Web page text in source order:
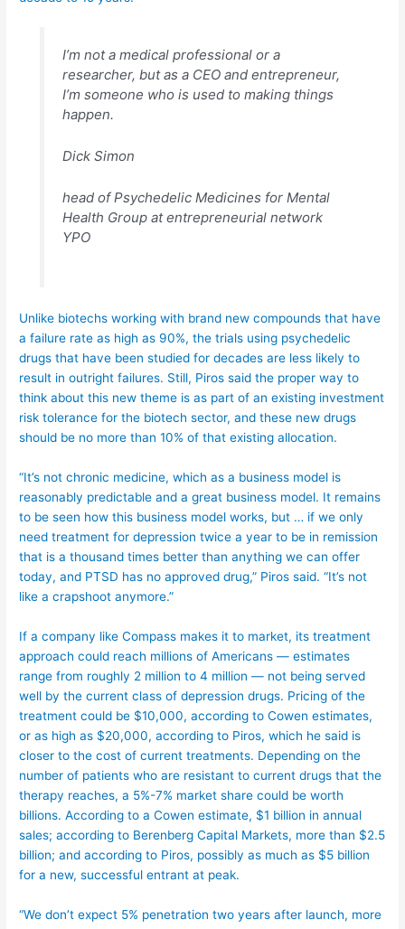
I’m not a medical professional or a
researcher, but as a CEO and entrepreneur,
I’m someone who is used to making things
happen.
Dick Simon
head of Psychedelic Medicines for Mental
Health Group at entrepreneurial network
YPO
Unlike biotechs working with brand new compounds that have
a failure rate as high as 90%, the trials using psychedelic
drugs that have been studied for decades are less likely to
result in outright failures. Still, Piros said the proper way to
think about this new theme is as part of an existing investment
risk tolerance for the biotech sector, and these new drugs
should be no more than 10% of that existing allocation.
“It’s not chronic medicine, which as a business model is
reasonably predictable and a great business model. It remains
to be seen how this business model works, but … if we only
need treatment for depression twice a year to be in remission
that is a thousand times better than anything we can offer
today, and PTSD has no approved drug,” Piros said. “It’s not
like a crapshoot anymore.”
If a company like Compass makes it to market, its treatment
approach could reach millions of Americans — estimates
range from roughly 2 million to 4 million — not being served
well by the current class of depression drugs. Pricing of the
treatment could be $10,000, according to Cowen estimates,
or as high as $20,000, according to Piros, which he said is
closer to the cost of current treatments. Depending on the
number of patients who are resistant to current drugs that the
therapy reaches, a 5%-7% market share could be worth
billions. According to a Cowen estimate, $1 billion in annual
sales; according to Berenberg Capital Markets, more than $2.5
billion; and according to Piros, possibly as much as $5 billion
for a new, successful entrant at peak.
“We don’t expect 5% penetration two years after launch, more